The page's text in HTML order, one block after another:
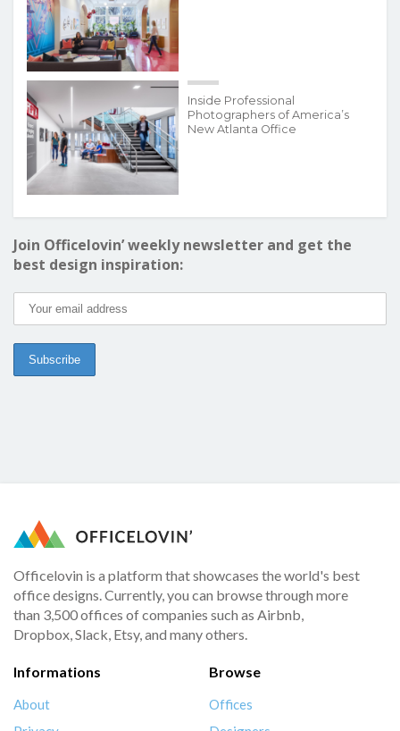
Inside Professional
Photographers of America’s
New Atlanta Office
Join Officelovin’ weekly newsletter and get the
best design inspiration:
Officelovin is a platform that showcases the world's best
office designs. Currently, you can browse through more
than 3,500 offices of companies such as Airbnb,
Dropbox, Slack, Etsy, and many others.
Informations
About
Browse
Offices